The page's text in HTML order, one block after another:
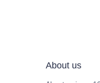
About us